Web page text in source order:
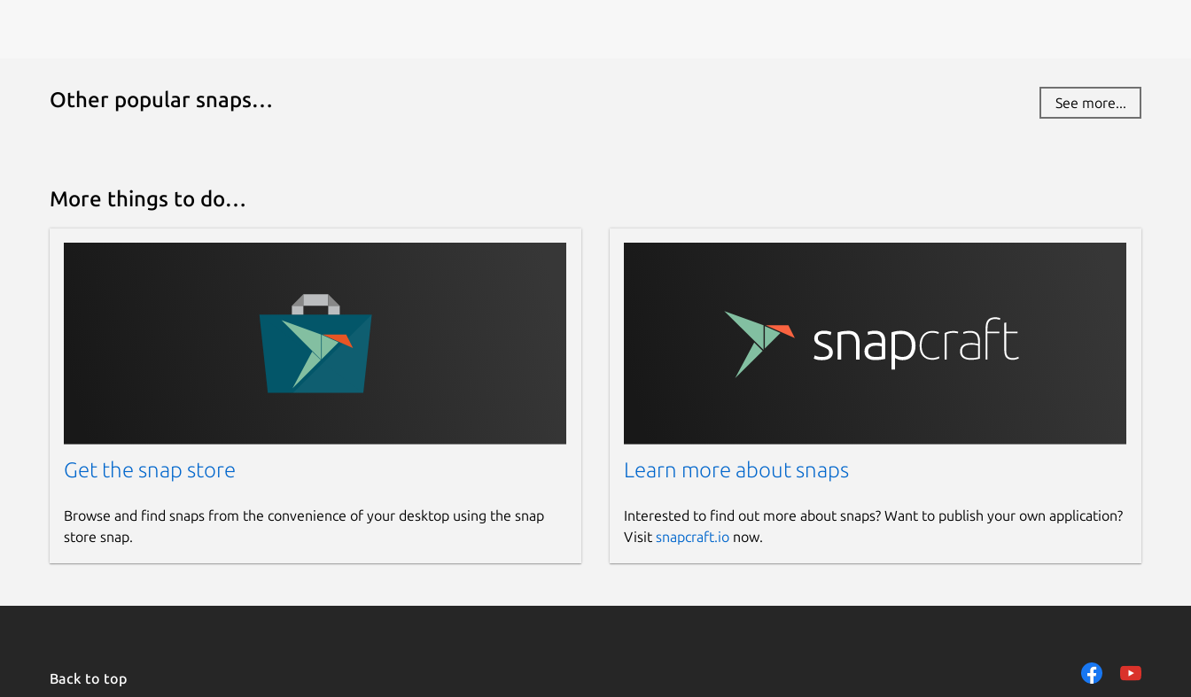
Other popular snaps… See more...
More things to do…
Get the snap store
Browse and find snaps from the convenience of your desktop using the snap
store snap.
Learn more about snaps
Interested to find out more about snaps? Want to publish your own application?
Visit snapcraft.ionow.
Back to top